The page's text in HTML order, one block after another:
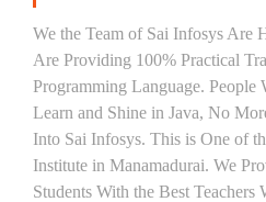
We the Team of Sai Infosys Are
Are Providing 100% Practical
Programming Language.
Learn and Shine in Java, No
Into Sai Infosys. This is One of
Institute in Manamadurai. We
Students With the Best